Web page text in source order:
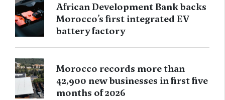
African Development Bank backs
Morocco’s first integrated EV
battery factory
Morocco records more than
42,900 new businesses in first five
months of 2026